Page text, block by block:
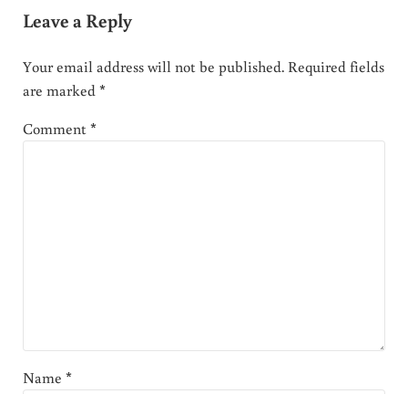
Leave a Reply
Your email address will not be published. Required fields
are marked*
Comment*
Name *